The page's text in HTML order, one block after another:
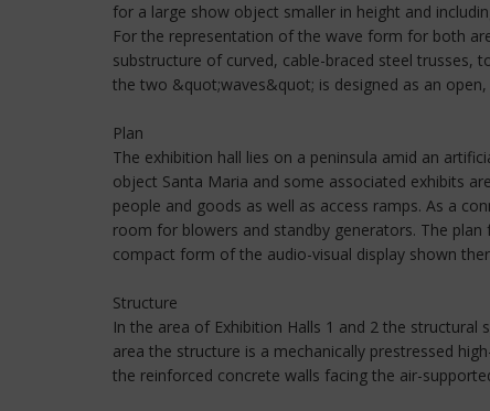
for a large show object smaller in height and
For the representation of the wave form for both
substructure of curved, cable-braced steel trusses,
the two &quot;waves&quot; is designed as an
Plan
The exhibition hall lies on a peninsula amid an
object Santa Maria and some associated exhibits
people and goods as well as access ramps. As a
room for blowers and standby generators. The
compact form of the audio-visual display shown
Structure
In the area of Exhibition Halls 1 and 2 the
area the structure is a mechanically prestressed
the reinforced concrete walls facing the air-